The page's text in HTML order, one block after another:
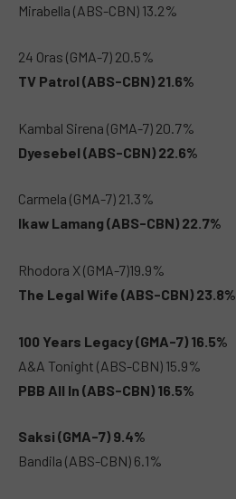
Mirabella (ABS-CBN) 13.2%
24 Oras (GMA-7) 20.5%
TV Patrol (ABS-CBN) 21.6%
Kambal Sirena (GMA-7) 20.7%
Dyesebel (ABS-CBN) 22.6%
Carmela (GMA-7) 21.3%
Ikaw Lamang (ABS-CBN) 22.7%
Rhodora X (GMA-7)19.9%
The Legal Wife (ABS-CBN) 23.8%
100 Years Legacy (GMA-7) 16.5%
A&A Tonight (ABS-CBN) 15.9%
PBB All In (ABS-CBN) 16.5%
Saksi (GMA-7) 9.4%
Bandila (ABS-CBN) 6.1%